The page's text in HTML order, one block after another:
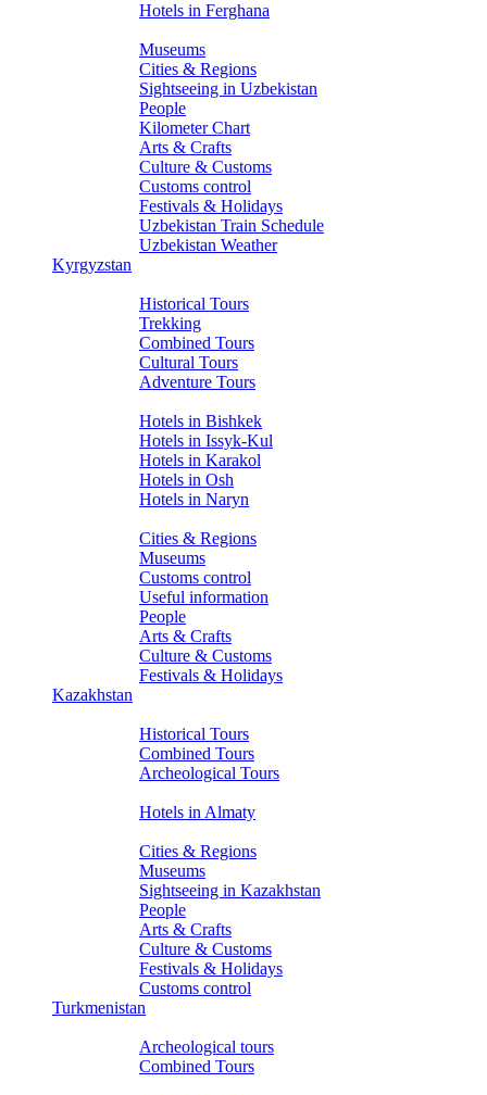
Hotels in Ferghana
Museums
Cities & Regions
Sightseeing in Uzbekistan
People
Kilometer Chart
Arts & Crafts
Culture & Customs
Customs control
Festivals & Holidays
Uzbekistan Train Schedule
Uzbekistan Weather
Kyrgyzstan
Historical Tours
Trekking
Combined Tours
Cultural Tours
Adventure Tours
Hotels in Bishkek
Hotels in Issyk-Kul
Hotels in Karakol
Hotels in Osh
Hotels in Naryn
Cities & Regions
Museums
Customs control
Useful information
People
Arts & Crafts
Culture & Customs
Festivals & Holidays
Kazakhstan
Historical Tours
Combined Tours
Archeological Tours
Hotels in Almaty
Cities & Regions
Museums
Sightseeing in Kazakhstan
People
Arts & Crafts
Culture & Customs
Festivals & Holidays
Customs control
Turkmenistan
Archeological tours
Combined Tours